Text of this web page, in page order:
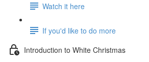
Watch it here
If you'd like to do more
Introduction to White Christmas